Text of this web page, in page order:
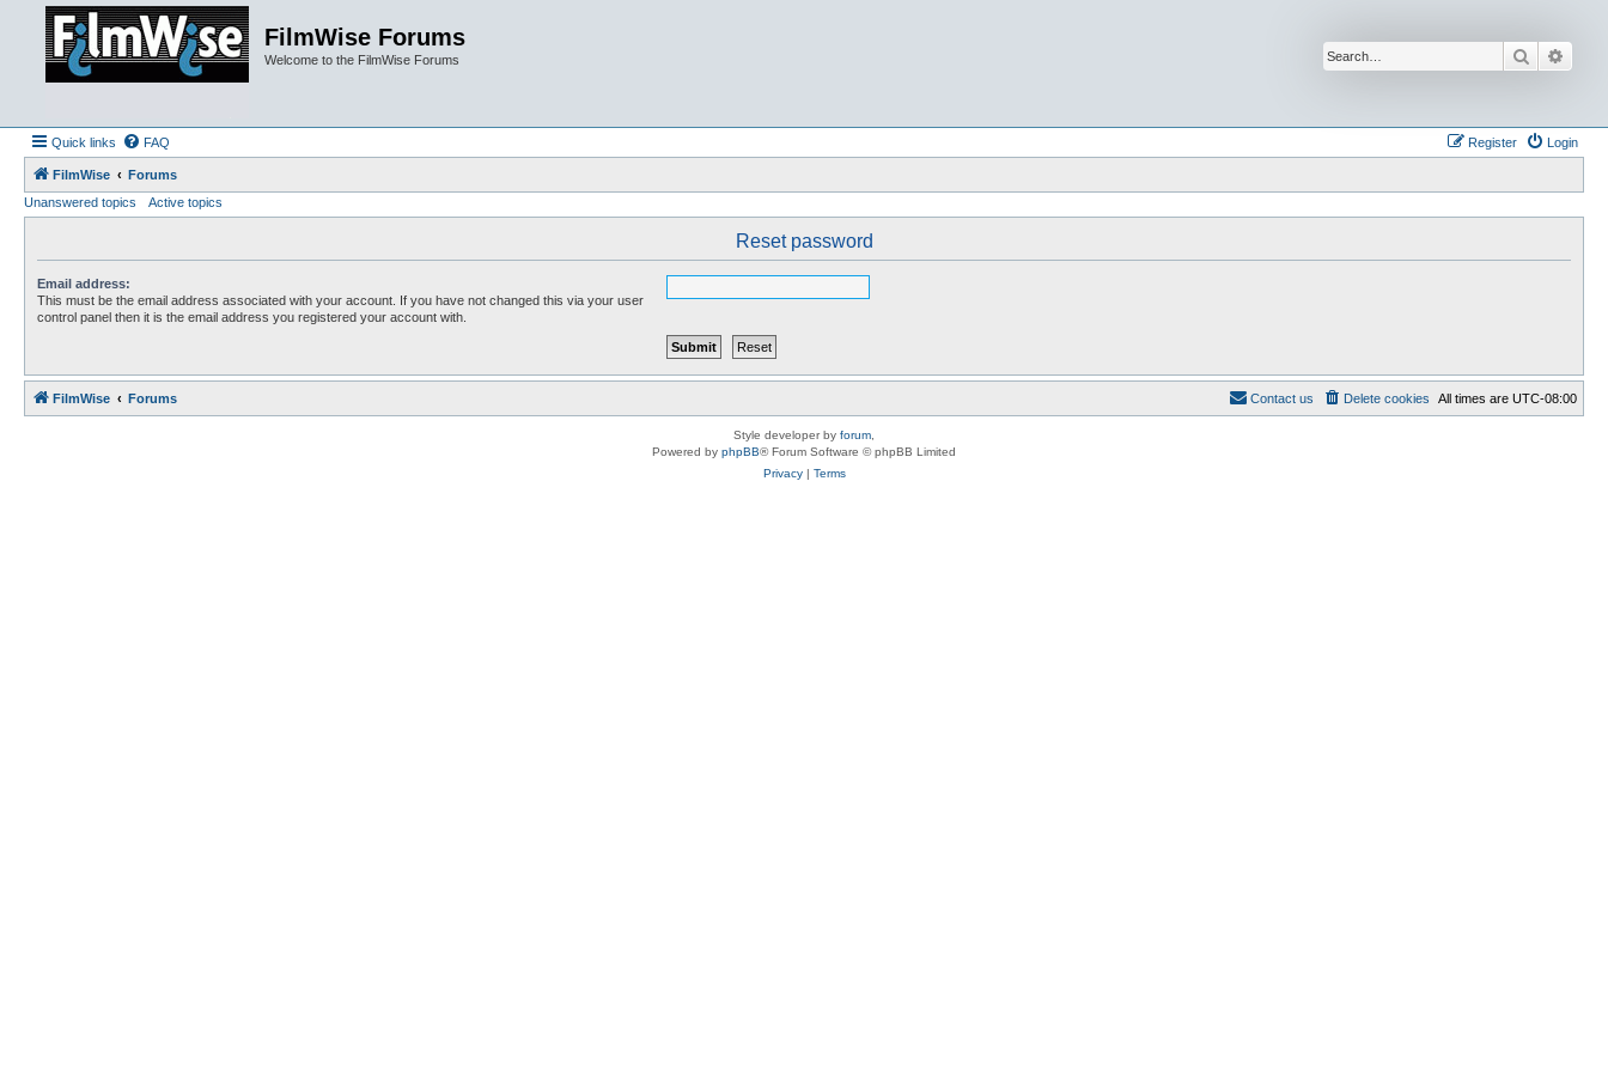
FilmWise Forums
Welcome to the FilmWise Forums Search
Quick links FAQ Login
Register
FilmWise
Forums
Unanswered topics
Active topics
Reset password
Email address:
This must be the email address associated with your account. If you have not changed this via your user
control panel then it is the email address you registered your account with.
FilmWise Forums All times are UTC-08:00
Delete cookies
Contact us
Style developer by forum
Powered by phpBB® Forum Software © phpBB Limited
Privacy| Terms